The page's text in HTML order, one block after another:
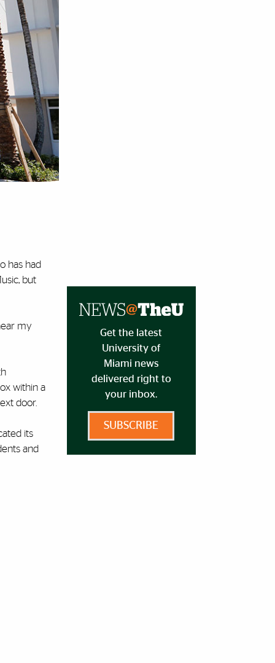
has had
but
my
within a
door.
its
and
Get the latest
University of
Miami news
delivered right to
your inbox.
SUBSCRIBE